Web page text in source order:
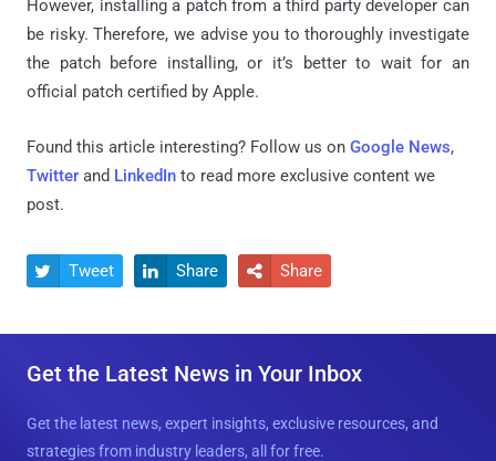
However, installing a patch from a third party developer can
be risky. Therefore, we advise you to thoroughly investigate
the patch before installing, or it’s better to wait for an
official patch certified by Apple.
Found this article interesting? Follow us on Google News,
Twitter and LinkedIn to read more exclusive content we
post.
 Tweet  Share  Share
Get the Latest News in Your Inbox
Get the latest news, expert insights, exclusive resources, and
strategies from industry leaders, all for free.